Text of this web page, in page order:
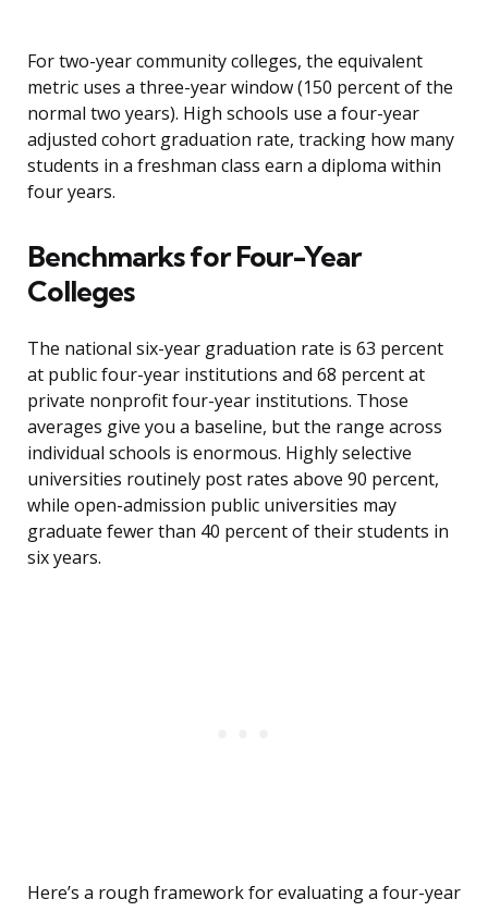
For two-year community colleges, the equivalent
metric uses a three-year window (150 percent of the
normal two years). High schools use a four-year
adjusted cohort graduation rate, tracking how many
students in a freshman class earn a diploma within
four years.
Benchmarks for Four-Year
Colleges
The national six-year graduation rate is 63 percent
at public four-year institutions and 68 percent at
private nonprofit four-year institutions. Those
averages give you a baseline, but the range across
individual schools is enormous. Highly selective
universities routinely post rates above 90 percent,
while open-admission public universities may
graduate fewer than 40 percent of their students in
six years.
Here’s a rough framework for evaluating a four-year